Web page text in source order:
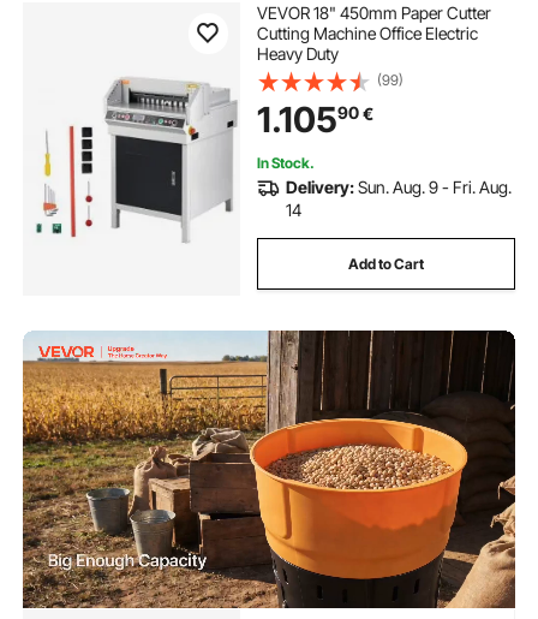
VEVOR 18" 450mm Paper Cutter
Cutting Machine Office Electric
Heavy Duty
(99)
1.10590€
In Stock.
Delivery:Sun. Aug. 9 - Fri. Aug.
14
Add to Cart